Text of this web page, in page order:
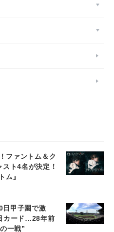
ファントム＆ク
ト4名が決定！
ム』
日甲子園で激
カード…28年前
一戦”